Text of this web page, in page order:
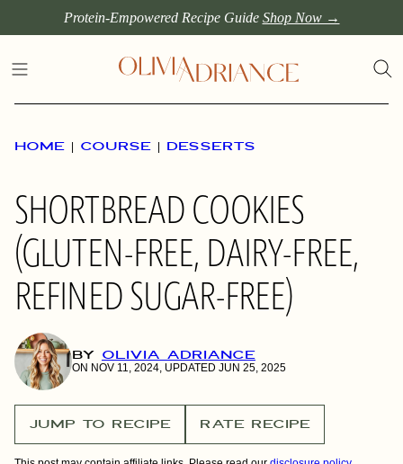
to
content
Protein-Empowered Recipe Guide Shop Now →
HOME | COURSE | DESSERTS
SHORTBREAD COOKIES
(GLUTEN-FREE, DAIRY-FREE,
REFINED SUGAR-FREE)
BY OLIVIA ADRIANCE
ON NOV 11, 2024, UPDATED JUN 25, 2025
JUMP TO RECIPE RATE RECIPE